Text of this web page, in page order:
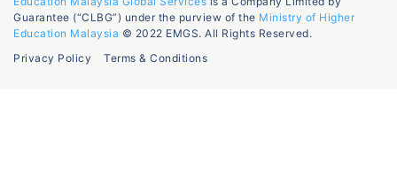
Guarantee (“CLBG”) under the purview of the Ministry of Higher
Education Malaysia © 2022 EMGS. All Rights Reserved.
Privacy Policy
Terms & Conditions